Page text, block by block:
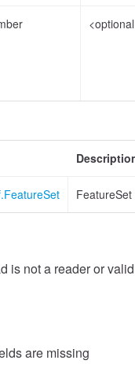
FeatureSet
is not a reader or
are missing